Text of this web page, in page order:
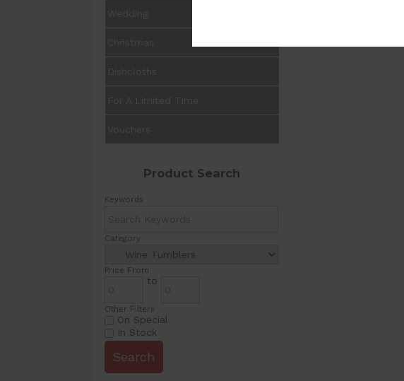
Product Search
Keywords
Category
Price From
to
Other Filters
On Special
In Stock